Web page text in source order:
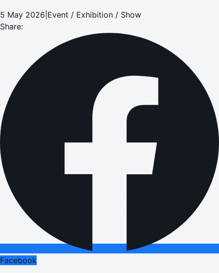
5 May 2026 Event / Exhibition / Show
Share:
Facebook